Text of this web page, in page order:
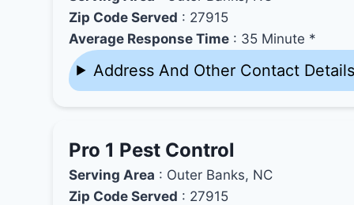
Zip Code Served : 27915
Average Response Time : 35 Minute *
Address And Other Contact
Pro 1 Pest Control
Serving Area : Outer Banks, NC
Zip Code Served : 27915